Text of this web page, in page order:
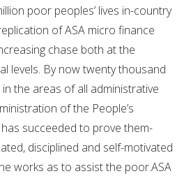
poor peoples’ lives in-country
of ASA micro finance
chase both at the
levels. By now twenty thousand
the areas of all administrative
of the People’s
succeeded to prove them-
disciplined and self-motivated
works as to assist the poor.ASA